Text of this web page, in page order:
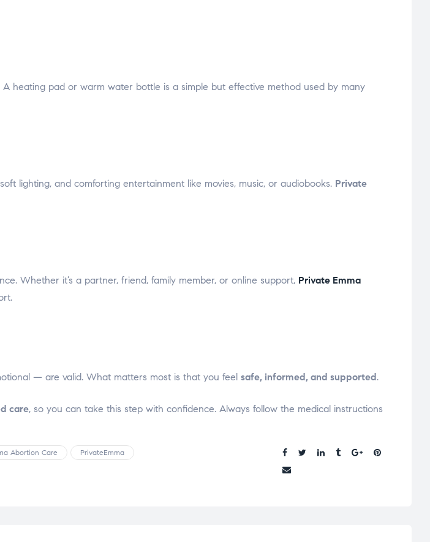
heating pad or warm water bottle is a simple but effective method used by many
lighting, and comforting entertainment like movies, music, or audiobooks. Private
Whether it’s a partner, friend, family member, or online support, Private Emma
— are valid. What matters most is that you feel safe, informed, and supported.
care, so you can take this step with confidence. Always follow the medical instructions
Abortion Care PrivateEmma
Share: